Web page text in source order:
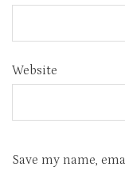
Website
Save my name,